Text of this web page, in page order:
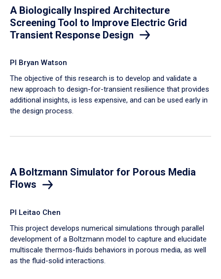
A Biologically Inspired Architecture
Screening Tool to Improve Electric Grid
Transient Response Design
PI Bryan Watson
The objective of this research is to develop and validate a
new approach to design-for-transient resilience that provides
additional insights, is less expensive, and can be used early in
the design process.
A Boltzmann Simulator for Porous Media
Flows
PI Leitao Chen
​This project develops numerical simulations through parallel
development of a Boltzmann model to capture and elucidate
multiscale thermos-fluids behaviors in porous media, as well
as the fluid-solid interactions.